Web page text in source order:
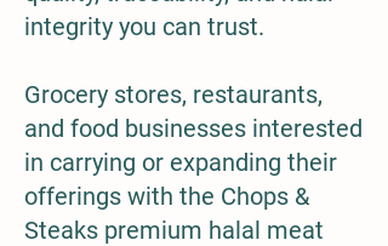
integrity you can trust.
Grocery stores, restaurants,
and food businesses interested
in carrying or expanding their
offerings with the Chops &
Steaks premium halal meat